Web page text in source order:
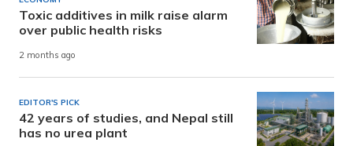
Toxic additives in milk raise alarm
over public health risks
2 months ago
EDITOR'S PICK
42 years of studies, and Nepal still
has no urea plant